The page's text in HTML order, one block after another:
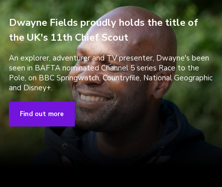
Dwayne Fields proudly holds the title of
the UK's 11th Chief Scout
An explorer, adventurer and TV presenter, Dwayne's been
seen in BAFTA nominated Channel 5 series Race to the
Pole, on BBC Springwatch, Countryfile, National Geographic
and Disney+.
Find out more